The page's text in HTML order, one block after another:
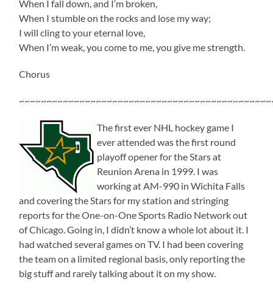
When I fall down, and I’m broken,
When I stumble on the rocks and lose my way;
I will cling to your eternal love,
When I’m weak, you come to me, you give me strength.
Chorus
The first ever NHL hockey game I
ever attended was the first round
playoff opener for the Stars at
Reunion Arena in 1999. I was
working at AM-990 in Wichita Falls
and covering the Stars for my station and stringing
reports for the One-on-One Sports Radio Network out
of Chicago. Going in, I didn’t know a whole lot about it. I
had watched several games on TV. I had been covering
the team on a limited regional basis, only reporting the
big stuff and rarely talking about it on my show.